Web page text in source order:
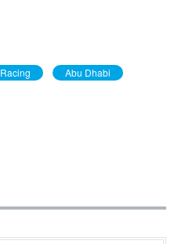
Racing Abu Dhabi